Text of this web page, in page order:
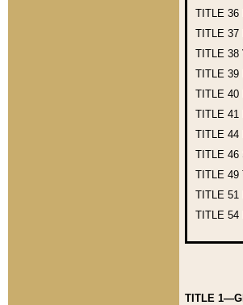
TITLE 36
TITLE 37
TITLE 38
TITLE 39
TITLE 40
TITLE 41
TITLE 44
TITLE 46
TITLE 49
TITLE 51
TITLE 54
TITLE